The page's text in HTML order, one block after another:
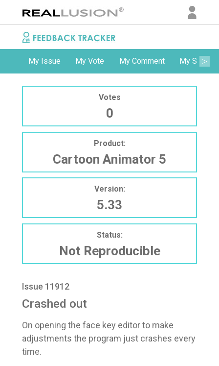
My Issue My Vote My Comment My
Votes
0
Product:
Cartoon Animator 5
Version:
5.33
Status:
Not Reproducible
Issue 11912
Crashed out
On opening the face key editor to make
adjustments the program just crashes every
time.